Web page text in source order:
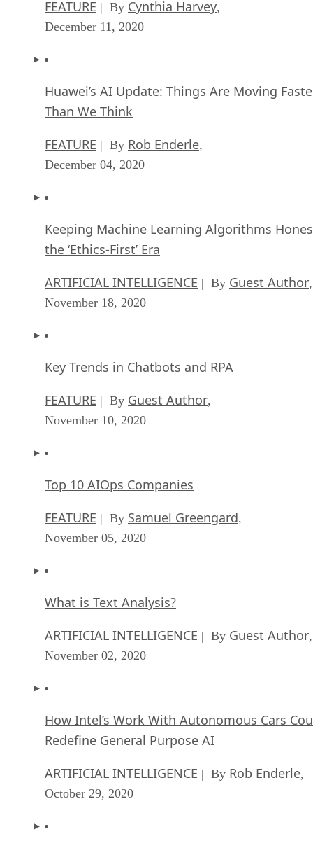
FEATURE | By Cynthia Harvey,
December 11, 2020
Huawei’s AI Update: Things Are Moving
Than We Think
FEATURE | By Rob Enderle,
December 04, 2020
Keeping Machine Learning Algorithms
the ‘Ethics-First’ Era
ARTIFICIAL INTELLIGENCE | By Guest Author,
November 18, 2020
Key Trends in Chatbots and RPA
FEATURE | By Guest Author,
November 10, 2020
Top 10 AIOps Companies
FEATURE | By Samuel Greengard,
November 05, 2020
What is Text Analysis?
ARTIFICIAL INTELLIGENCE | By Guest Author,
November 02, 2020
How Intel’s Work With Autonomous Cars
Redefine General Purpose AI
ARTIFICIAL INTELLIGENCE | By Rob Enderle,
October 29, 2020